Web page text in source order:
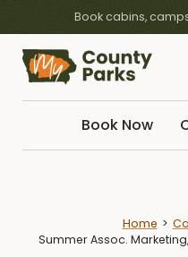
Book cabins,
Book Now
Home
Summer Assoc.